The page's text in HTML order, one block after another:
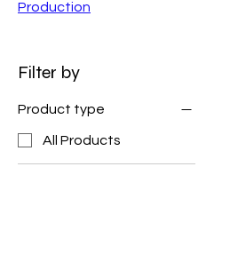
Production
Filter by
Product type
All Products